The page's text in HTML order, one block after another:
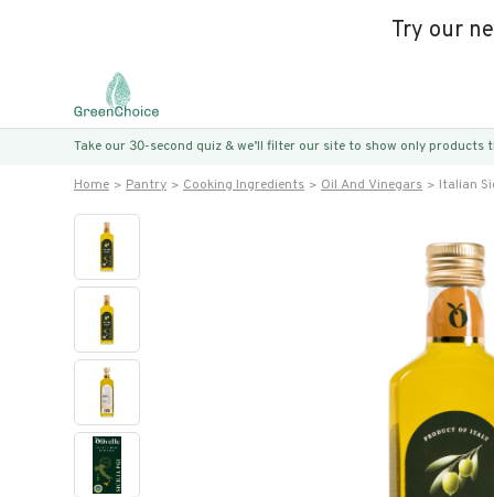
Try our
Take our 30-second quiz & we’ll filter our site to show only products
Home Pantry Cooking Ingredients Oil And Vinegars Italian